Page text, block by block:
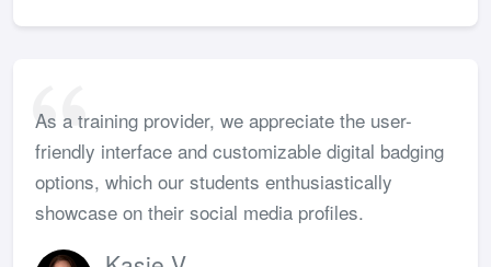
As a training provider, we appreciate the user-
friendly interface and customizable digital badging
options, which our students enthusiastically
showcase on their social media profiles.